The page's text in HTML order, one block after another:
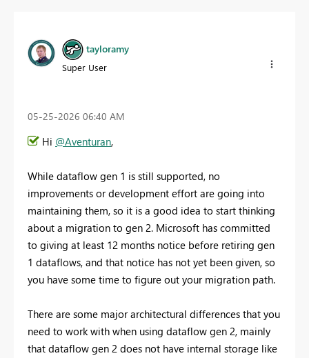
tayloramy
Super User
‎05-25-2026 06:40 AM
Hi @Aventuran,
While dataflow gen 1 is still supported, no
improvements or development effort are going into
maintaining them, so it is a good idea to start thinking
about a migration to gen 2. Microsoft has committed
to giving at least 12 months notice before retiring gen
1 dataflows, and that notice has not yet been given, so
you have some time to figure out your migration path.
There are some major architectural differences that you
need to work with when using dataflow gen 2, mainly
that dataflow gen 2 does not have internal storage like